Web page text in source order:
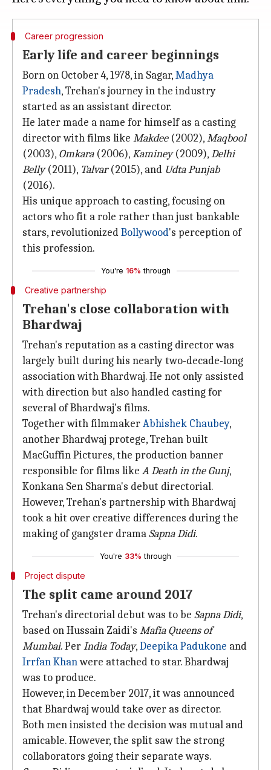
Career progression
Early life and career beginnings
Born on October 4, 1978, in Sagar,Madhya
Pradesh, Trehan's journey in the industry
started as an assistant director.
He later made a name for himself as a casting
director with films like Makdee(2002),Maqbool
(2003), Omkara(2006),Kaminey(2009),Delhi
Belly(2011), Talvar(2015), and Udta Punjab
(2016).
His unique approach to casting, focusing on
actors who fit a role rather than just bankable
stars, revolutionizedBollywood's perception of
this profession.
You're 16% through
Creative partnership
Trehan's close collaboration with
Bhardwaj
Trehan's reputation as a casting director was
largely built during his nearly two-decade-long
association with Bhardwaj. He not only assisted
with direction but also handled casting for
several of Bhardwaj's films.
Together with filmmakerAbhishek Chaubey,
another Bhardwaj protege, Trehan built
MacGuffin Pictures, the production banner
responsible for films like A Death in the Gunj,
Konkana Sen Sharma's debut directorial.
However, Trehan's partnership with Bhardwaj
took a hit over creative differences during the
making of gangster dramaSapna Didi.
You're 33% through
Project dispute
The split came around 2017
Trehan's directorial debut was to be Sapna Didi,
based on Hussain Zaidi's Mafia Queens of
Mumbai. PerIndia Today,Deepika Padukone and
Irrfan Khanwere attached to star. Bhardwaj
was to produce.
However, in December 2017, it was announced
that Bhardwaj would take over as director.
Both men insisted the decision was mutual and
amicable. However, the split saw the strong
collaborators going their separate ways.